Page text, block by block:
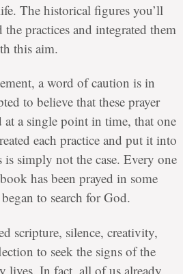
The historical figures you’ll
the practices and integrated them
this aim.
a word of caution is in
to believe that these prayer
at a single point in time, that one
each practice and put it into
simply not the case. Every one
has been prayed in some
to search for God.
scripture, silence, creativity,
to seek the signs of the
lives. In fact, all of us already